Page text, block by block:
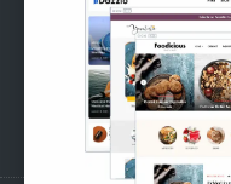
Pre-Sales Questions
Support Forum